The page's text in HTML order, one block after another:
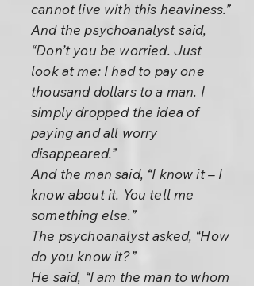
cannot live with this heaviness.”
And the psychoanalyst said,
“Don’t you be worried. Just
look at me: I had to pay one
thousand dollars to a man. I
simply dropped the idea of
paying and all worry
disappeared.”
And the man said, “I know it – I
know about it. You tell me
something else.”
The psychoanalyst asked, “How
do you know it?”
He said, “I am the man to whom